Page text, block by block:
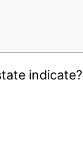
indicate?